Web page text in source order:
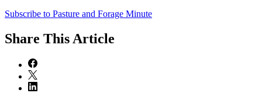
Subscribe to Pasture and Forage Minute
Share This Article